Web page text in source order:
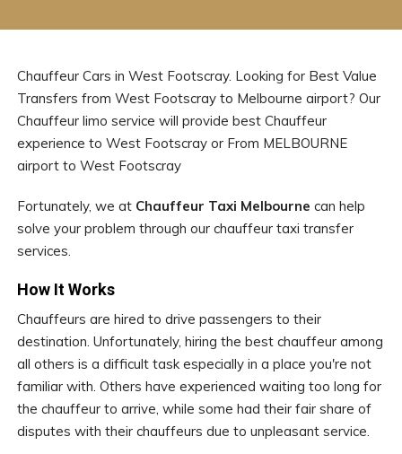
Chauffeur Cars in West Footscray. Looking for Best Value
Transfers from West Footscray to Melbourne airport? Our
Chauffeur limo service will provide best Chauffeur
experience to West Footscray or From MELBOURNE
airport to West Footscray
Fortunately, we at Chauffeur Taxi Melbourne can help
solve your problem through our chauffeur taxi transfer
services.
How It Works
Chauffeurs are hired to drive passengers to their
destination. Unfortunately, hiring the best chauffeur among
all others is a difficult task especially in a place you're not
familiar with. Others have experienced waiting too long for
the chauffeur to arrive, while some had their fair share of
disputes with their chauffeurs due to unpleasant service.